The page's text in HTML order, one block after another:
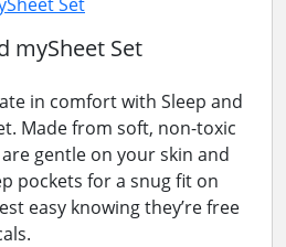
mySheet Set
in comfort with Sleep and
Made from soft, non-toxic
gentle on your skin and
pockets for a snug fit on
easy knowing they’re free